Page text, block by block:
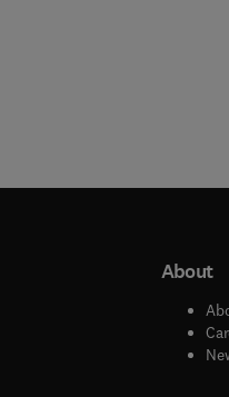
tab/window
new tab/window
window
window
About